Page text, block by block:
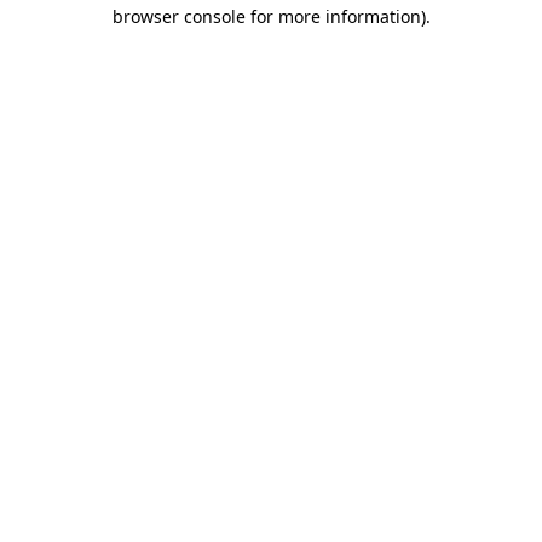
browser console for more information).